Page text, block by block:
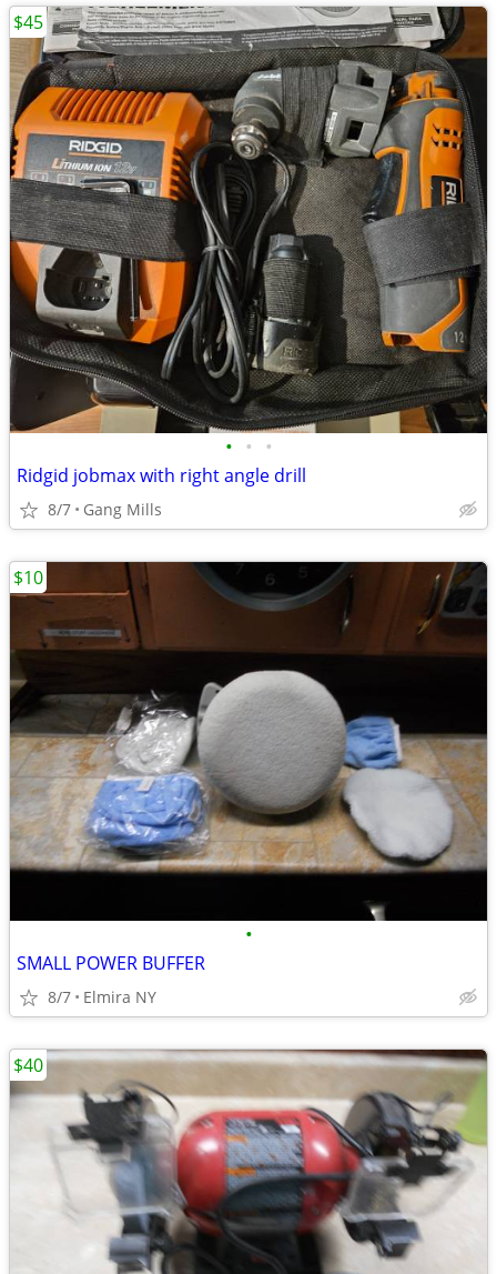
• • •
Ridgid jobmax with right angle drill
8/7 Gang Mills
$45
•
SMALL POWER BUFFER
8/7 Elmira NY
$10
$40